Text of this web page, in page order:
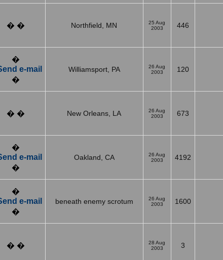
� � Northfield, MN
25 Aug
2003
446
�
�
Williamsport, PA
26 Aug
2003
120
� � New Orleans, LA
26 Aug
2003
673
�
�
Oakland, CA
26 Aug
2003
4192
�
�
beneath enemy scrotum
26 Aug
2003
1600
� �
28 Aug
2003
3